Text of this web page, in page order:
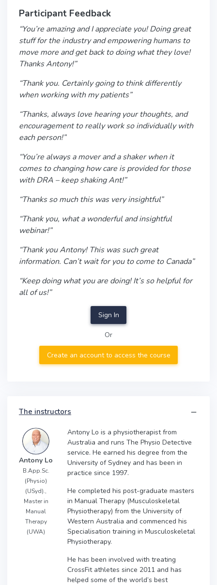
Participant Feedback
“You’re amazing and I appreciate you! Doing great
stuff for the industry and empowering humans to
move more and get back to doing what they love!
Thanks Antony!”
“Thank you. Certainly going to think differently
when working with my patients”
“Thanks, always love hearing your thoughts, and
encouragement to really work so individually with
each person!”
“You’re always a mover and a shaker when it
comes to changing how care is provided for those
with DRA – keep shaking Ant!”
“Thanks so much this was very insightful”
“Thank you, what a wonderful and insightful
webinar!”
“Thank you Antony! This was such great
information. Can’t wait for you to come to Canada”
“Keep doing what you are doing! It’s so helpful for
all of us!”
Sign In
Or
Create an account to access the course
The instructors
Antony Lo
B.App.Sc.
(Physio)
(USyd).,
Master in
Manual
Therapy
(UWA)
Antony Lo is a physiotherapist from
Australia and runs The Physio Detective
service. He earned his degree from the
University of Sydney and has been in
practice since 1997.
He completed his post-graduate masters
in Manual Therapy (Musculoskeletal
Physiotherapy) from the University of
Western Australia and commenced his
Specialisation training in Musculoskeletal
Physiotherapy.
He has been involved with treating
CrossFit athletes since 2011 and has
helped some of the world’s best